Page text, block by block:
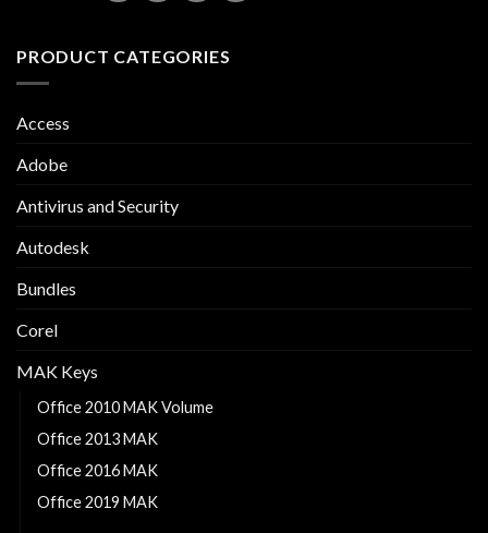
PRODUCT CATEGORIES
Access
Adobe
Antivirus and Security
Autodesk
Bundles
Corel
MAK Keys
Office 2010 MAK Volume
Office 2013 MAK
Office 2016 MAK
Office 2019 MAK